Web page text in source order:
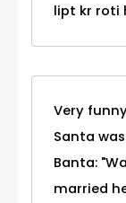
lipt kr roti
Very
Santa
Banta:
married